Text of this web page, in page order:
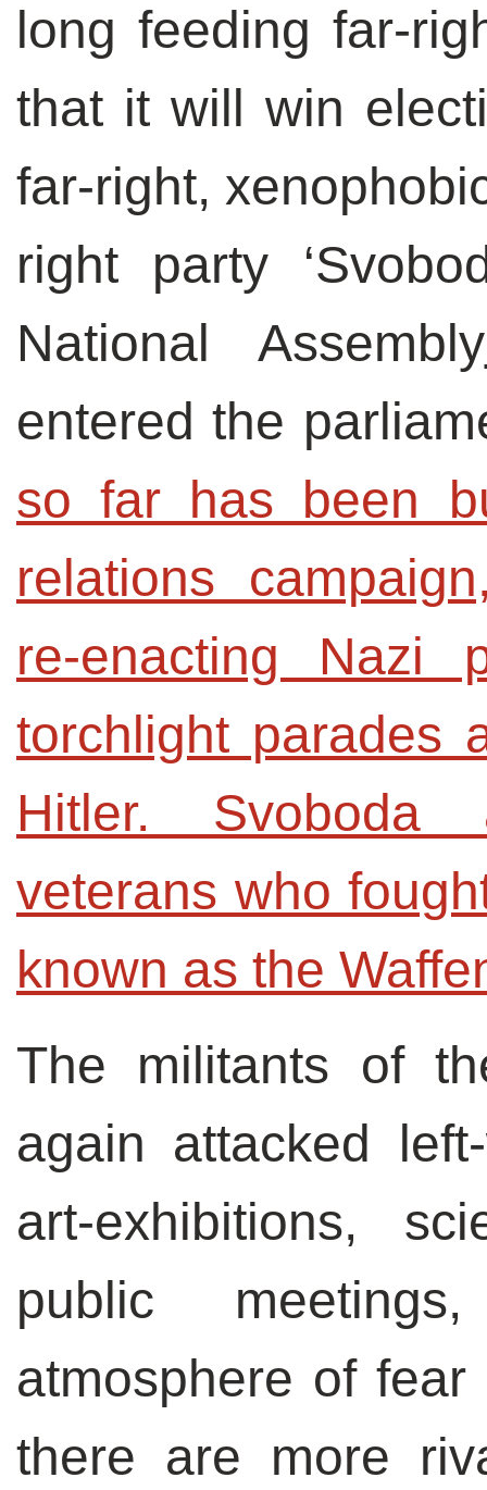
long feeding far-
that it will win
far-right,
right party
National Assembly
entered the
so far has been
relations
re-enacting Nazi
torchlight parades
Hitler. Svoboda
veterans who
known as the
The militants of
again attacked
art-exhibitions,
public
atmosphere of
there are more